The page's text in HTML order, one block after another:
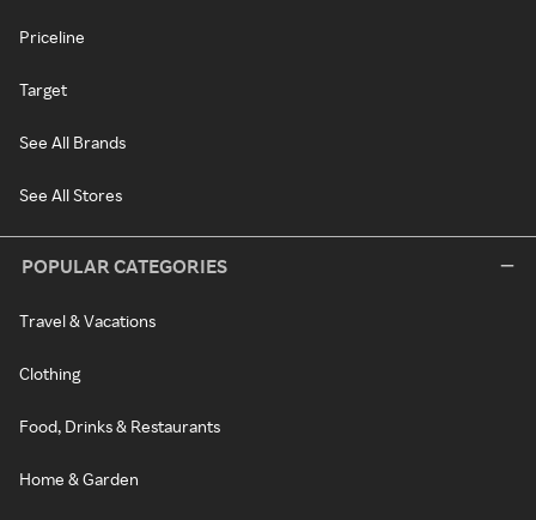
Priceline
Target
See All Brands
See All Stores
POPULAR CATEGORIES
Travel & Vacations
Clothing
Food, Drinks & Restaurants
Home & Garden